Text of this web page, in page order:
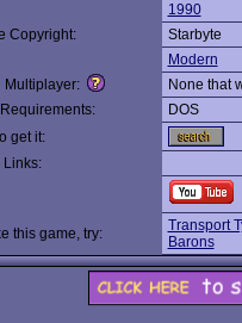
1990
Copyright:
Starbyte
Modern
Multiplayer:
None that
DOS
get it:
Links:
this game, try:
Transport
Barons